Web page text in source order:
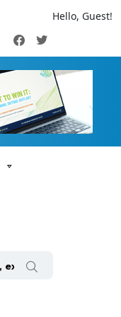
Hello, Guest!
FacebookTwitter